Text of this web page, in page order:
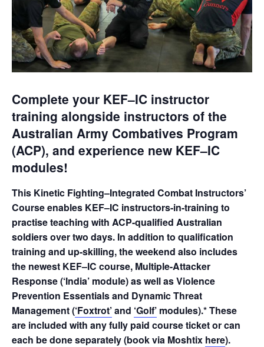
Complete your KEF–IC instructor
training alongside instructors of the
Australian Army Combatives Program
(ACP), and experience new KEF–IC
modules!
This Kinetic Fighting–Integrated Combat Instructors’
Course enables KEF–IC instructors-in-training to
practise teaching with ACP-qualified Australian
soldiers over two days. In addition to qualification
training and up-skilling, the weekend also includes
the newest KEF–IC course, Multiple-Attacker
Response (‘India’ module) as well as Violence
Prevention Essentials and Dynamic Threat
Management (‘Foxtrot’and ‘Golf’ modules).* These
are included with any fully paid course ticket or can
each be done separately (book via Moshtix here).